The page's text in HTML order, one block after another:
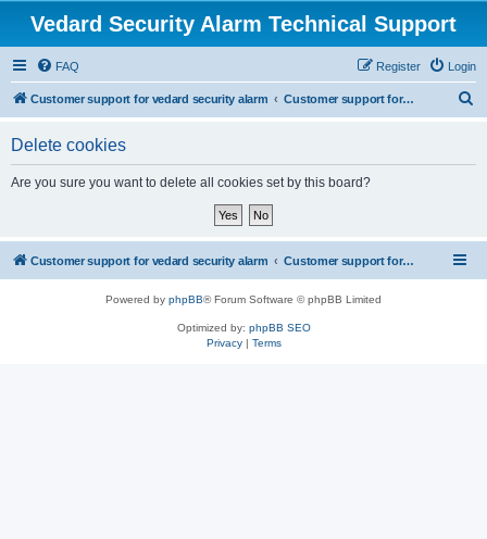
Vedard Security Alarm Technical Support
FAQ Login
Register
Customer support for vedard security alarm Customer support for vedard security alarm
Delete cookies
Are you sure you want to delete all cookies set by this board?
Customer support for vedard security alarm Customer support for vedard security alarm
Powered by phpBB® Forum Software © phpBB Limited
Optimized by: phpBB SEO
Privacy| Terms